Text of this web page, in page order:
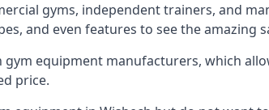
gyms, independent trainers, and
and even features to see the amazing
gym equipment manufacturers, which
price.